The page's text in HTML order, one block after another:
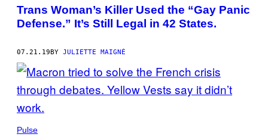
AUTHOR
Trans Woman’s Killer Used the “Gay Panic
Defense.” It’s Still Legal in 42 States.
07.21.19BY JULIETTE MAIGNÉ
Pulse